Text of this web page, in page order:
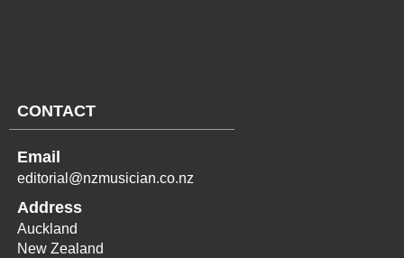
CONTACT
Email
editorial@nzmusician.co.nz
Address
Auckland
New Zealand